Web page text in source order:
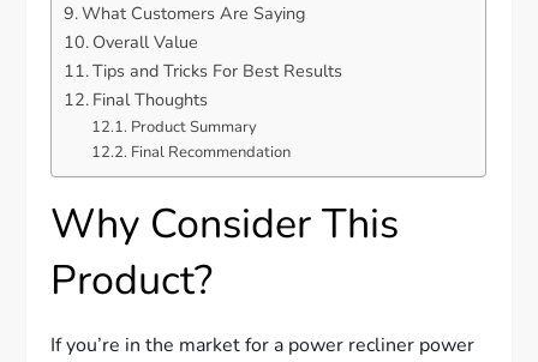
What Customers Are Saying
Overall Value
Tips and Tricks For Best Results
Final Thoughts
Product Summary
Final Recommendation
Why Consider This
Product?
If you’re in the market for a power recliner power